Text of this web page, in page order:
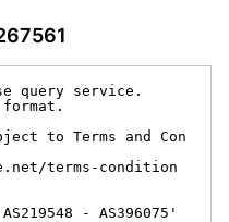
query service.
to Terms and Con
terms-condition
- AS396075'